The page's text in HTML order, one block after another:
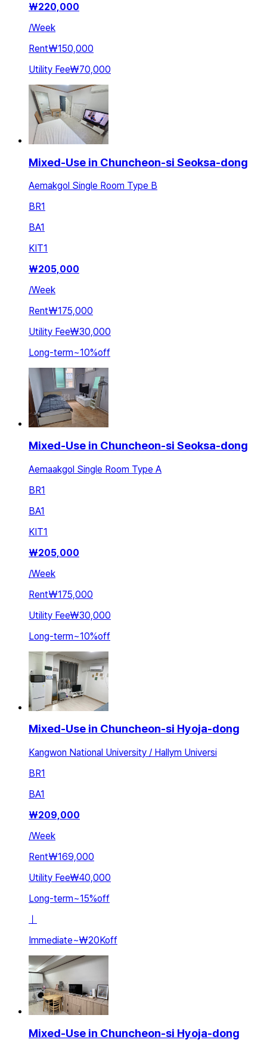
₩220,000
/Week
Rent₩150,000
Utility Fee₩70,000
Mixed-Use in Chuncheon-si Seoksa-dong
Aemakgol Single Room Type B
BR1
BA1
KIT1
₩205,000
/Week
Rent₩175,000
Utility Fee₩30,000
Long-term~10%off
Mixed-Use in Chuncheon-si Seoksa-dong
Aemaakgol Single Room Type A
BR1
BA1
KIT1
₩205,000
/Week
Rent₩175,000
Utility Fee₩30,000
Long-term~10%off
Mixed-Use in Chuncheon-si Hyoja-dong
Kangwon National University / Hallym Universi
BR1
BA1
₩209,000
/Week
Rent₩169,000
Utility Fee₩40,000
Long-term~15%off
Immediate~₩20Koff
Mixed-Use in Chuncheon-si Hyoja-dong